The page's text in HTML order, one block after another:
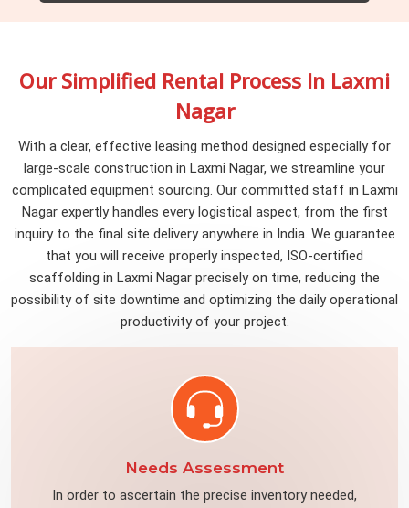
delivering scaffolding solutions that exceed standards
vigilant oversight of resource utilization, emissions, and
waste generation, reaffirming our dedication to excellence
and environmental responsibility.
reliable scaffolding services. Investing in knowledge and
skills not only enhances the capabilities of our workers
but also ensures the highest standards of quality, safety,
and excellence on every project.
Safety and Compliance
sustainable scaffolding strictly adheres to all pertinent
regulations and standards, reaffirming our commitment to
Our Simplified Rental Process In Laxmi
Nagar
With a clear, effective leasing method designed especially for
large-scale construction in Laxmi Nagar, we streamline your
complicated equipment sourcing. Our committed staff in Laxmi
Nagar expertly handles every logistical aspect, from the first
inquiry to the final site delivery anywhere in India. We guarantee
that you will receive properly inspected, ISO-certified
scaffolding in Laxmi Nagar precisely on time, reducing the
possibility of site downtime and optimizing the daily operational
productivity of your project.
Needs Assessment
In order to ascertain the precise inventory needed,